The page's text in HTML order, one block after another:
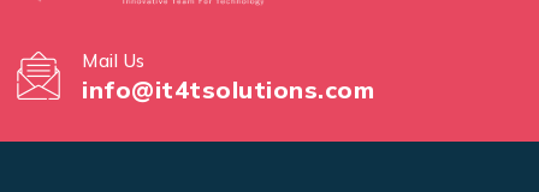
Mail Us
info@it4tsolutions.com